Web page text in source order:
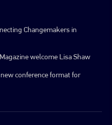
Changemakers in
welcome Lisa Shaw
conference format for